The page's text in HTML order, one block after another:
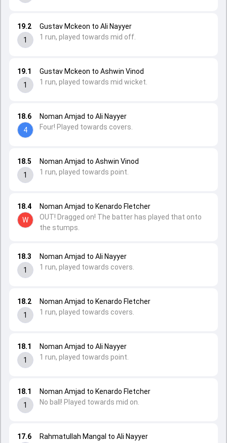
17.6 Rahmatullah Mangal to Ali Nayyer
18.1
1
Noman Amjad to Kenardo Fletcher
No ball! Played towards mid on.
18.1
1
Noman Amjad to Ali Nayyer
1 run, played towards point.
18.2
1
Noman Amjad to Kenardo Fletcher
1 run, played towards covers.
18.3
1
Noman Amjad to Ali Nayyer
1 run, played towards covers.
18.4
W
Noman Amjad to Kenardo Fletcher
OUT! Dragged on! The batter has played that onto
the stumps.
18.5
1
Noman Amjad to Ashwin Vinod
1 run, played towards point.
18.6
4
Noman Amjad to Ali Nayyer
Four! Played towards covers.
19.1
1
Gustav Mckeon to Ashwin Vinod
1 run, played towards mid wicket.
19.2
1
Gustav Mckeon to Ali Nayyer
1 run, played towards mid off.